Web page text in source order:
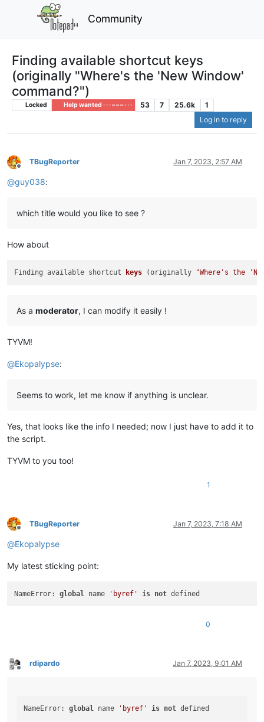
Community
Finding available shortcut keys
(originally "Where's the 'New Window'
command?")
Locked Help wanted · · · – – – · · · 53 7 25.6k
1
Log in to reply
Offline
TBugReporter Jan 7, 2023, 2:57 AM
@guy038:
which title would you like to see ?
How about
Finding available shortcut keys (originally "Where's the
As a moderator, I can modify it easily !
TYVM!
@Ekopalypse:
Seems to work, let me know if anything is unclear.
Yes, that looks like the info I needed; now I just have to add it to
the script.
TYVM to you too!
1
Offline
TBugReporter Jan 7, 2023, 7:18 AM
@Ekopalypse
My latest sticking point:
NameError: global name 'byref' is not
0
Offline
rdipardo Jan 7, 2023, 9:01 AM
NameError: global name 'byref' is not